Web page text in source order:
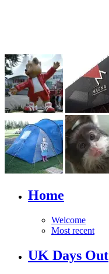
Home
Welcome
Most recent
UK Days Out